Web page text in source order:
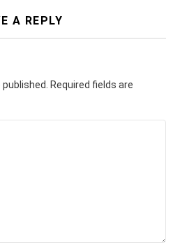
A REPLY
Required fields are